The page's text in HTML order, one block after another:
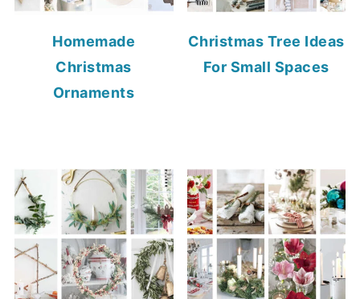
Homemade
Christmas
Ornaments
Christmas Tree Ideas
For Small Spaces